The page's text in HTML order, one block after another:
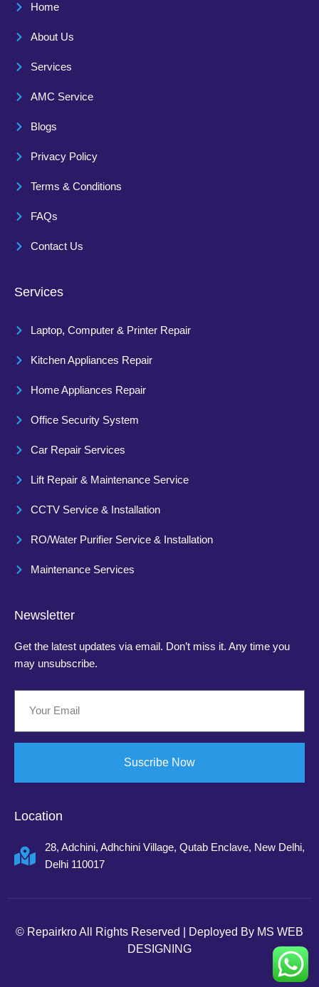
Home
About Us
Services
AMC Service
Blogs
Privacy Policy
Terms & Conditions
FAQs
Contact Us
Services
Laptop, Computer & Printer Repair
Kitchen Appliances Repair
Home Appliances Repair
Office Security System
Car Repair Services
Lift Repair & Maintenance Service
CCTV Service & Installation
RO/Water Purifier Service & Installation
Maintenance Services
Newsletter
Get the latest updates via email. Don’t miss it. Any time you
may unsubscribe.
Suscribe Now
Location
28, Adchini, Adhchini Village, Qutab Enclave, New Delhi,
Delhi 110017
© RepairkroAll Rights Reserved | Deployed By MS WEB
DESIGNING